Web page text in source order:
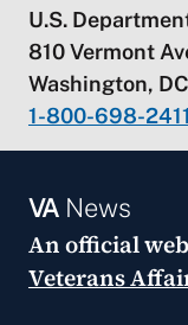
U.S.
810 Vermont
Washington,
1-800-698-2411
VANews
An official
Veterans